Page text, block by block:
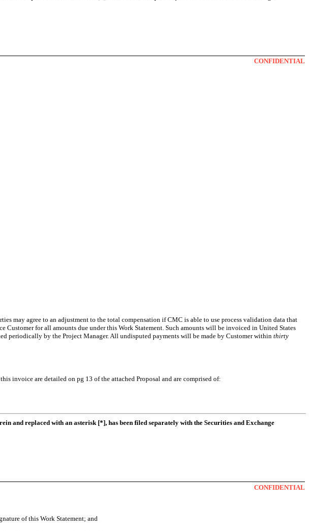
CONFIDENTIAL
may agree to an adjustment to the total compensation if CMC is able to use process validation data that
Customer for all amounts due under this Work Statement. Such amounts will be invoiced in United States
periodically by the Project Manager. All undisputed payments will be made by Customer within thirty
invoice are detailed on pg 13 of the attached Proposal and are comprised of:
and replaced with an asterisk [*], has been filed separately with the Securities and Exchange
CONFIDENTIAL
of this Work Statement; and